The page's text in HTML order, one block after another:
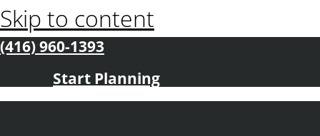
Skip to content
(416) 960-1393
Start Planning